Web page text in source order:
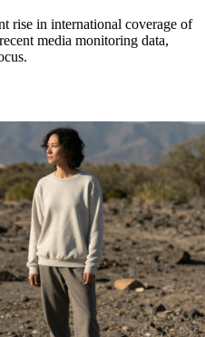
rise in international coverage of
media monitoring data,